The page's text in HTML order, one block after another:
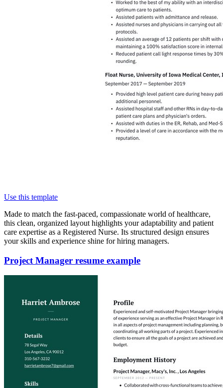
Use this template
Made to match the fast-paced, compassionate world of healthcare,
this clean, organized layout highlights your adaptability and patient
care expertise as a Registered Nurse. Its structured design ensures
your skills and experience shine for hiring managers.
Project Manager resume example